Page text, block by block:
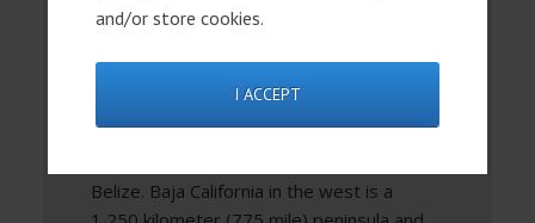
and/or store cookies.
I ACCEPT
Mexico Overview
Regions Mexico shares its northern
border with the United States and its
Belize. Baja California in the west is a